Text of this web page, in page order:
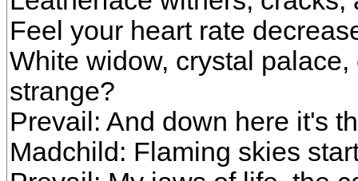
Feel your heart rate
White widow, crystal
strange?
Prevail: And down here it's
Madchild: Flaming skies